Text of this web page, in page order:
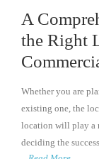
A
the Right
Whether you are
existing one, the
location will play a
deciding the